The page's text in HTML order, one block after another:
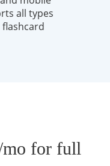
have
applied
Covered
mo for full